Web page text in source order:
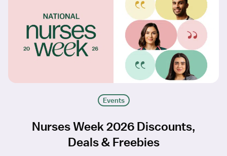
Events
Nurses Week 2026 Discounts,
Deals & Freebies